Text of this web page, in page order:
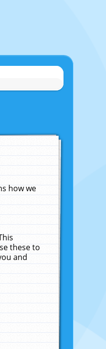
how we
these to
and